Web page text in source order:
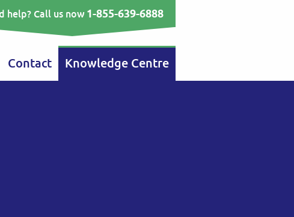
help? Call us now1-855-639-6888
Contact Knowledge Centre